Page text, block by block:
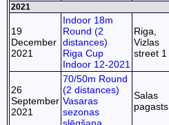
2021
19
December
2021
Indoor 18m
Round (2
distances)
Riga Cup
Indoor 12-2021
Riga,
Vizlas
street 1
26
September
2021
70/50m Round
(2 distances)
Vasaras
sezonas
Salas
pagasts,